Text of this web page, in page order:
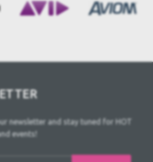
newsletter and stay tuned for HOT
events!